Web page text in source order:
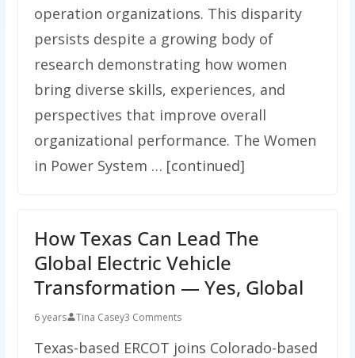
operation organizations. This disparity
persists despite a growing body of
research demonstrating how women
bring diverse skills, experiences, and
perspectives that improve overall
organizational performance. The Women
in Power System … [continued]
How Texas Can Lead The
Global Electric Vehicle
Transformation — Yes, Global
6 years Tina Casey3 Comments
Texas-based ERCOT joins Colorado-based